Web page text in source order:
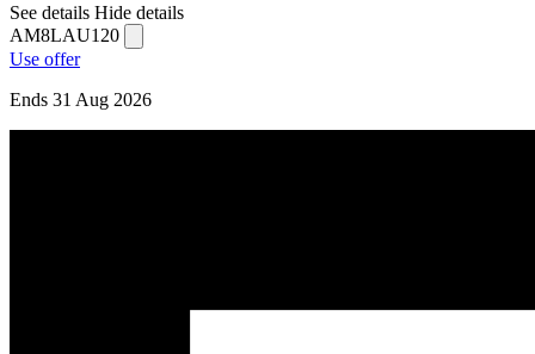
See details Hide details
AM8LAU120
Use offer
Ends 31 Aug 2026